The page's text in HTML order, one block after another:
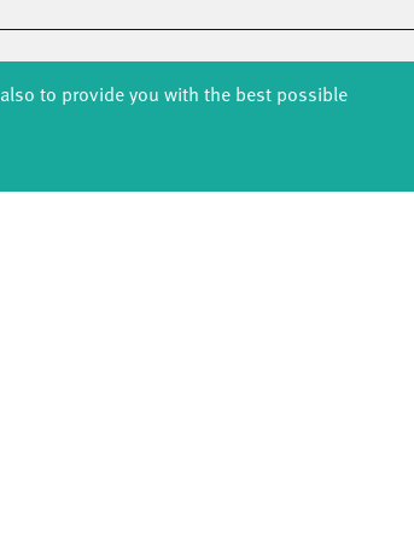
to provide you with the best possible